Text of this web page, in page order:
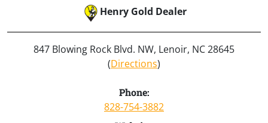
Henry Gold Dealer
847 Blowing Rock Blvd. NW, Lenoir, NC 28645
(Directions)
Phone:
828-754-3882